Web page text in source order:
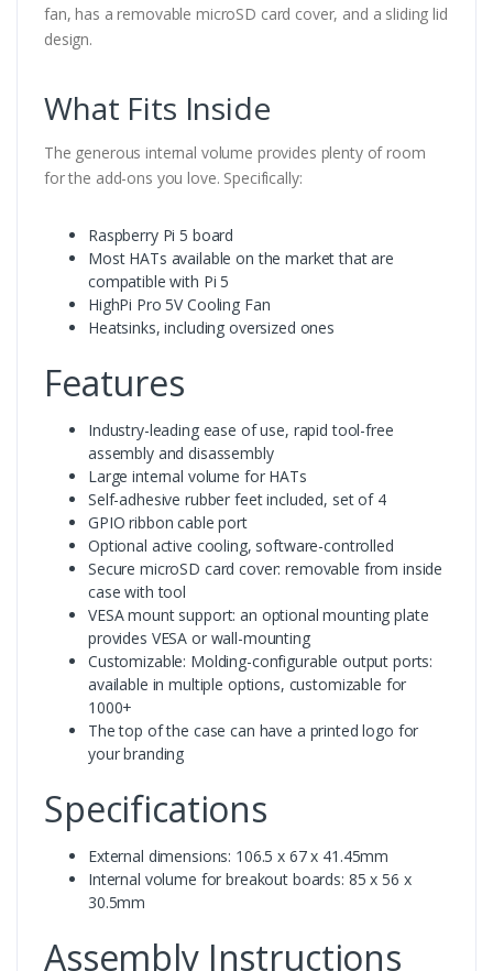
fan, has a removable microSD card cover, and a sliding lid
design.
What Fits Inside
The generous internal volume provides plenty of room
for the add-ons you love. Specifically:
Raspberry Pi 5 board
Most HATs available on the market that are
compatible with Pi 5
HighPi Pro 5V Cooling Fan
Heatsinks, including oversized ones
Features
Industry-leading ease of use, rapid tool-free
assembly and disassembly
Large internal volume for HATs
Self-adhesive rubber feet included, set of 4
GPIO ribbon cable port
Optional active cooling, software-controlled
Secure microSD card cover: removable from inside
case with tool
VESA mount support: an optional mounting plate
provides VESA or wall-mounting
Customizable: Molding-configurable output ports:
available in multiple options, customizable for
1000+
The top of the case can have a printed logo for
your branding
Specifications
External dimensions: 106.5 x 67 x 41.45mm
Internal volume for breakout boards: 85 x 56 x
30.5mm
Assembly Instructions